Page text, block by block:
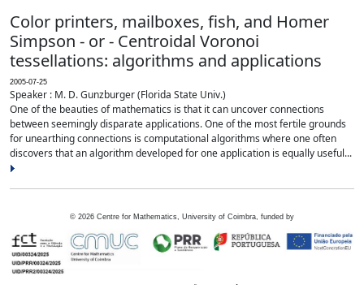
Color printers, mailboxes, fish, and Homer
Simpson - or - Centroidal Voronoi
tessellations: algorithms and applications
2005-07-25
Speaker : M. D. Gunzburger (Florida State Univ.)
One of the beauties of mathematics is that it can uncover connections
between seemingly disparate applications. One of the most fertile grounds
for unearthing connections is computational algorithms where one often
discovers that an algorithm developed for one application is equally useful...
© 2026 Centre for Mathematics, University of Coimbra, funded by